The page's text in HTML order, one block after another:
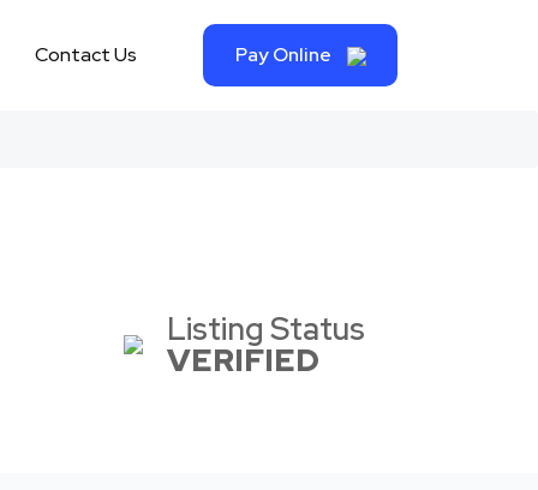
Contact Us Pay Online
Listing Status
VERIFIED